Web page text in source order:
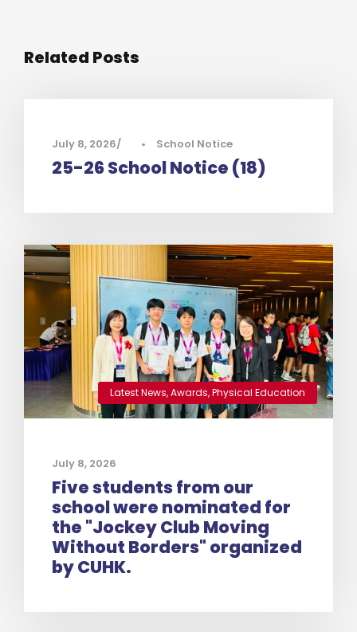
Related Posts
July 8, 2026 • School Notice
25-26 School Notice (18)
Latest News,Awards,Physical Education
July 8, 2026
Five students from our
school were nominated for
the "Jockey Club Moving
Without Borders" organized
by CUHK.